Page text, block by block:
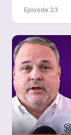
Episode 23